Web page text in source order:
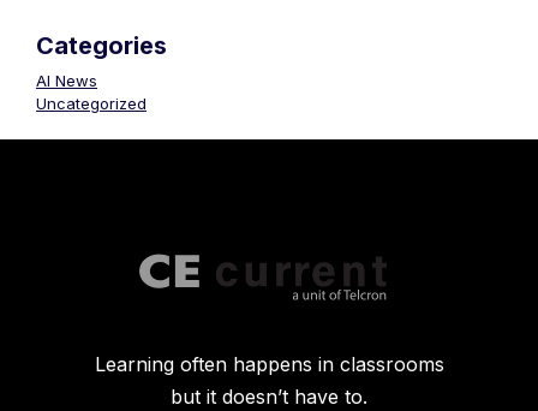
Categories
AI News
Uncategorized
Learning often happens in classrooms
but it doesn’t have to.